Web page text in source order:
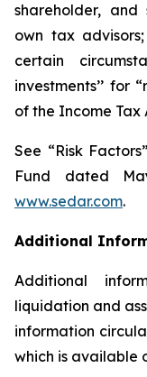
shareholder, and
own tax
certain
investments’’ for
of the Income Tax
See “Risk
Fund dated
www.sedar.com.
Additional
Additional
liquidation and
information
which is available